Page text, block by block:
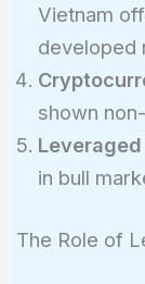
Vietnam
developed
shown
Leveraged
in bull
The Role of